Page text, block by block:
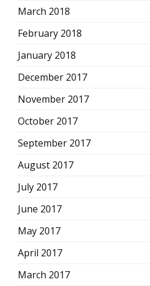
March 2018
February 2018
January 2018
December 2017
November 2017
October 2017
September 2017
August 2017
July 2017
June 2017
May 2017
April 2017
March 2017